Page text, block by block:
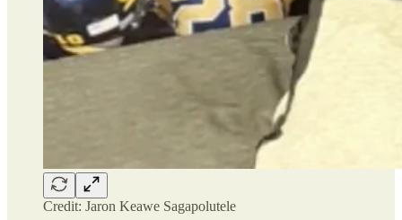
Credit: Jaron Keawe Sagapolutele